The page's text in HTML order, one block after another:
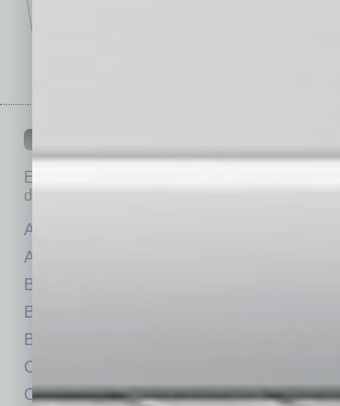
Each month, the editors of
depth stories covering various aspects of
Assets
Auto
Books
Briefs
By the Numbers
Cover Story
CRE
Power